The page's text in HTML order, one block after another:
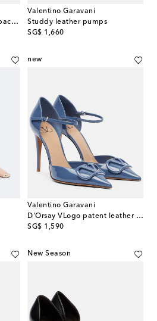
Guermantes calf hair slingback pumps
Valentino Garavani
Studdy leather pumps
SG$ 1,660
original price
new
Valentino Garavani
D'Orsay VLogo patent leather pumps
SG$ 1,590
original price
New Season